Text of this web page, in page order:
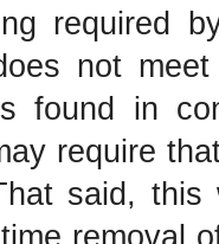
required
not
found in
require
said,
removal